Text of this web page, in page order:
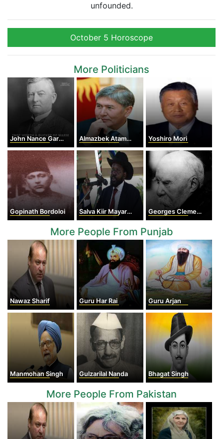
unfounded.
October 5 Horoscope
More Politicians
John Nance Garner Almazbek Atambayev Yoshiro Mori
Gopinath Bordoloi Salva Kiir Mayardit Georges Clemenceau
More People From Punjab
Nawaz Sharif Guru Har Rai Guru Arjan
Manmohan Singh Gulzarilal Nanda Bhagat Singh
More People From Pakistan